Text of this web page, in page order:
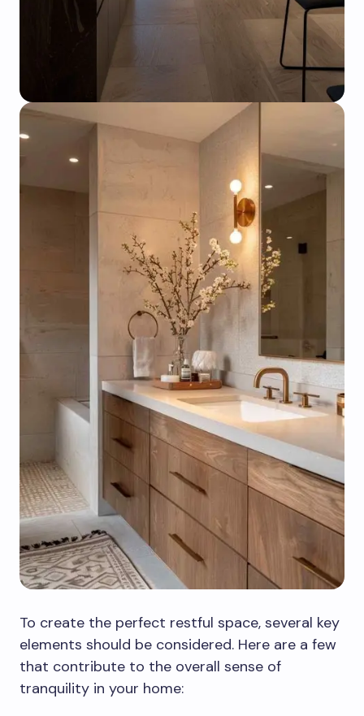
To create the perfect restful space, several key
elements should be considered. Here are a few
that contribute to the overall sense of
tranquility in your home: